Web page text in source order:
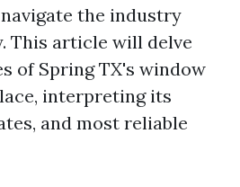
the industry
This article will delve
of Spring TX's window
interpreting its
and most reliable